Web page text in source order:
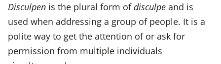
Disculpen is the plural form of disculpe and is
used when addressing a group of people. It is a
polite way to get the attention of or ask for
permission from multiple individuals